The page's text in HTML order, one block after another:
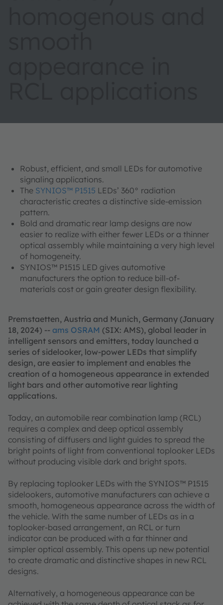
Robust, efficient, and small LEDs for automotive
signaling applications.
The SYNIOS™ P1515 LEDs’ 360° radiation
characteristic creates a distinctive side-emission
pattern.
Bold and dramatic rear lamp designs are now
easier to realize with either fewer LEDs or a thinner
optical assembly while maintaining a very high level
of homogeneity.
SYNIOS™ P1515 LED gives automotive
manufacturers the option to reduce bill-of-
materials cost or gain greater design flexibility.
Premstaetten, Austria and Munich, Germany (January
18, 2024) -- ams OSRAM (SIX: AMS), global leader in
intelligent sensors and emitters, today launched a
series of sidelooker, low-power LEDs that simplify
design, are easier to implement and enables the
creation of a homogeneous appearance in extended
light bars and other automotive rear lighting
applications.
Today, an automobile rear combination lamp (RCL)
requires a complex and deep optical assembly
consisting of diffusers and light guides to spread the
bright points of light from conventional toplooker LEDs
without producing visible dark and bright spots.
By replacing toplooker LEDs with the SYNIOS™ P1515
sidelookers, automotive manufacturers can achieve a
smooth, homogeneous appearance across the width of
the vehicle. With the same number of LEDs as in a
toplooker-based arrangement, an RCL or turn
indicator can be produced with a far thinner and
simpler optical assembly. This opens up new potential
to create dramatic and distinctive shapes in new RCL
designs.
Alternatively, a homogeneous appearance can be